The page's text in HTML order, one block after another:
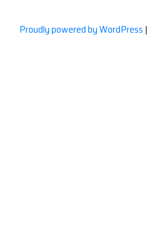
Proudly powered by WordPress |